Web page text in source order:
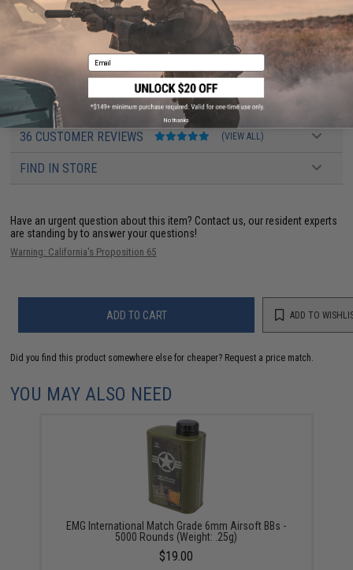
Tamiya. Battery not included)
Fire Modes:Semi/Full-Auto, Safety
Package Includes:
Gun, Magazine
Yes, Adjustable
PRODUCT VIDEOS (2)
36 CUSTOMER REVIEWS (VIEW ALL)
FIND IN STORE
Have an urgent question about this item? Contact us, our resident experts
are standing by to answer your questions!
Warning: California's Proposition 65
ADD TO CART ADD TO
Did you find this product somewhere else for cheaper? Request a price match.
YOU MAY ALSO NEED
EMG International Match Grade 6mm Airsoft BBs -
5000 Rounds (Weight: .25g)
$19.00
Email
No thanks